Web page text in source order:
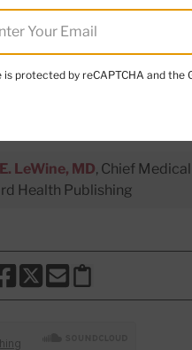
foods
health
LeWine, MD, Chief
Health Publishing
THIS PAGE TO
SHARE THIS PAGE TO X
SHARE THIS PAGE
Copy this page to
is protected by reCAPTCHA and the